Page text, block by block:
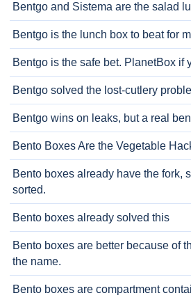
Bentgo and Sistema are the salad
Bentgo is the lunch box to beat for
Bentgo is the safe bet. PlanetBox if
Bentgo solved the lost-cutlery
Bentgo wins on leaks, but a real
Bento Boxes Are the Vegetable
Bento boxes already have the fork,
sorted.
Bento boxes already solved this
Bento boxes are better because of
the name.
Bento boxes are compartment